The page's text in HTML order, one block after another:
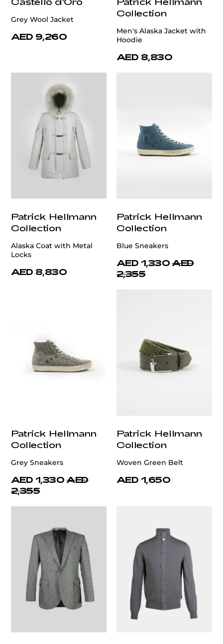
Grey Wool Jacket
AED 9,260
Collection
Men's Alaska Jacket with
Hoodie
AED 8,830
Patrick Hellmann
Collection
Alaska Coat with Metal
Locks
AED 8,830
Patrick Hellmann
Collection
Blue Sneakers
AED 1,330 AED
2,355
Patrick Hellmann
Collection
Grey Sneakers
AED 1,330 AED
2,355
Patrick Hellmann
Collection
Woven Green Belt
AED 1,650